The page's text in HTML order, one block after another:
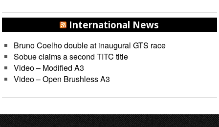
International News
Bruno Coelho double at inaugural GTS race
Sobue claims a second TITC title
Video – Modified A3
Video – Open Brushless A3